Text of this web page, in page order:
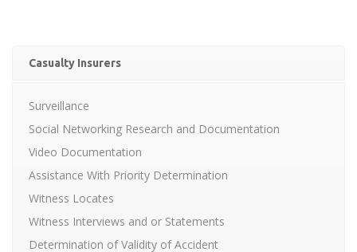
Casualty Insurers
Surveillance
Social Networking Research and Documentation
Video Documentation
Assistance With Priority Determination
Witness Locates
Witness Interviews and or Statements
Determination of Validity of Accident